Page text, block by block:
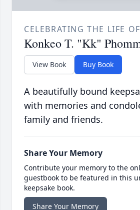
CELEBRATING THE LIFE OF
Konkeo T. "Kk"
View Book Buy Book
A beautifully bound
with memories and
family and friends.
Share Your Memory
Contribute your memory to the
guestbook to be featured in this
keepsake book.
Share Your Memory